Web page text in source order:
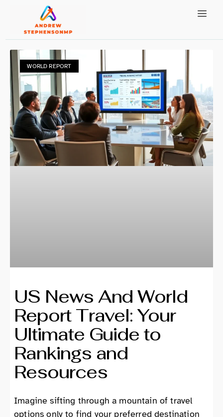
WORLD REPORT
US News And World
Report Travel: Your
Ultimate Guide to
Rankings and
Resources
Imagine sifting through a mountain of travel
options only to find your preferred destination